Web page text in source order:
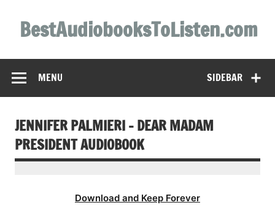
contentBestAudiobooksToListen.com
SIDEBAR
MENU
JENNIFER PALMIERI – DEAR MADAM
PRESIDENT AUDIOBOOK
Download and Keep Forever